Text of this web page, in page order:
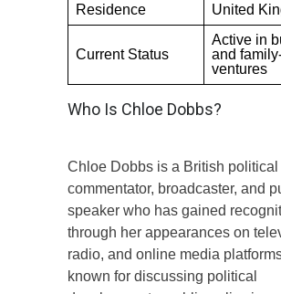
Residence
United
Current Status
Active in
and
ventures
Who Is Chloe Dobbs?
Chloe Dobbs is a British political
commentator, broadcaster, and
speaker who has gained
through her appearances on
radio, and online media
known for discussing political